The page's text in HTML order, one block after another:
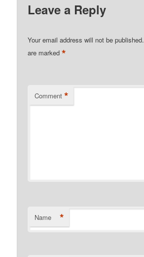
Leave a Reply
Your email address will not be published.
are marked*
Comment *
Name *